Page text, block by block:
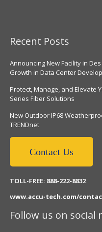
Recent Posts
Announcing New Facility in
Growth in Data Center
Protect, Manage, and Elevate
Series Fiber Solutions
New Outdoor IP68
TRENDnet
Contact Us
TOLL-FREE: 888-222-8832
www.accu-tech.com/
Follow us on social